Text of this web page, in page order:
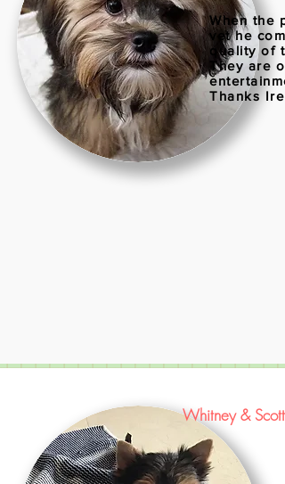
When the
vet he
quality of
They are
Thanks
Whitney & Scott